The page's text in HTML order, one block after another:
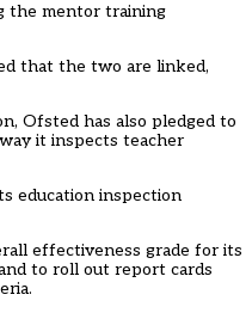
the mentor training
that the two are linked,
Ofsted has also pledged to
it inspects teacher
education inspection
effectiveness grade for its
to roll out report cards